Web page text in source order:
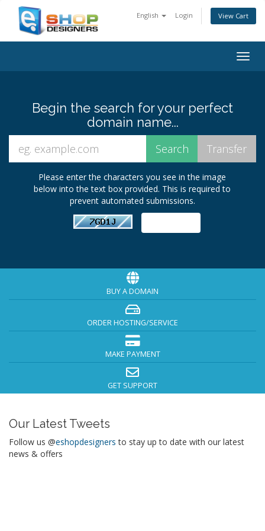
English Login View Cart
Begin the search for your perfect
domain name...
Please enter the characters you see in the image
below into the text box provided. This is required to
prevent automated submissions.
BUY A DOMAIN
ORDER HOSTING/SERVICE
MAKE PAYMENT
GET SUPPORT
Our Latest Tweets
Follow us @eshopdesigners to stay up to date with our latest
news & offers